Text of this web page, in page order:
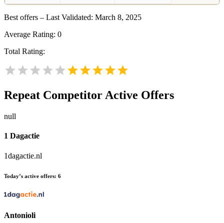
Best offers – Last Validated: March 8, 2025
Average Rating: 0
Total Rating:
Repeat Competitor Active Offers
null
1 Dagactie
1dagactie.nl
Today’s active offers: 6
Antonioli